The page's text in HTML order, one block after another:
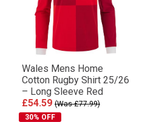
Wales Mens Home
Cotton Rugby Shirt 25/26
– Long Sleeve Red
£54.59 (Was £77.99)
30% OFF